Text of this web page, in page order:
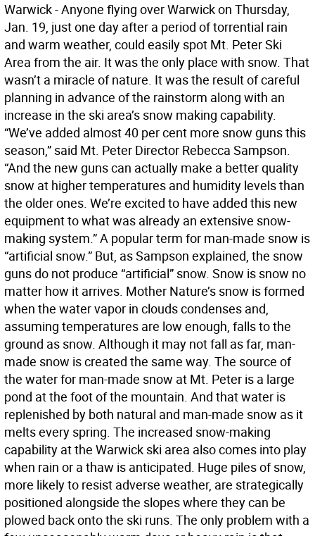
Warwick - Anyone flying over Warwick on Thursday,
Jan. 19, just one day after a period of torrential rain
and warm weather, could easily spot Mt. Peter Ski
Area from the air. It was the only place with snow. That
wasn’t a miracle of nature. It was the result of careful
planning in advance of the rainstorm along with an
increase in the ski area’s snow making capability.
“We’ve added almost 40 per cent more snow guns this
season,” said Mt. Peter Director Rebecca Sampson.
“And the new guns can actually make a better quality
snow at higher temperatures and humidity levels than
the older ones. We’re excited to have added this new
equipment to what was already an extensive snow-
making system.” A popular term for man-made snow is
“artificial snow.” But, as Sampson explained, the snow
guns do not produce “artificial” snow. Snow is snow no
matter how it arrives. Mother Nature’s snow is formed
when the water vapor in clouds condenses and,
assuming temperatures are low enough, falls to the
ground as snow. Although it may not fall as far, man-
made snow is created the same way. The source of
the water for man-made snow at Mt. Peter is a large
pond at the foot of the mountain. And that water is
replenished by both natural and man-made snow as it
melts every spring. The increased snow-making
capability at the Warwick ski area also comes into play
when rain or a thaw is anticipated. Huge piles of snow,
more likely to resist adverse weather, are strategically
positioned alongside the slopes where they can be
plowed back onto the ski runs. The only problem with a